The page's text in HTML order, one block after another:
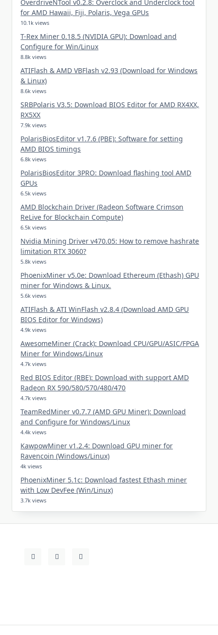
OverdriveNTool v0.2.8: Overclock and Underclock tool
for AMD Hawaii, Fiji, Polaris, Vega GPUs
10.1k views
T-Rex Miner 0.18.5 (NVIDIA GPU): Download and
Configure for Win/Linux
8.8k views
ATIFlash & AMD VBFlash v2.93 (Download for Windows
& Linux)
8.6k views
SRBPolaris V3.5: Download BIOS Editor for AMD RX4XX,
RX5XX
7.9k views
PolarisBiosEditor v1.7.6 (PBE): Software for setting
AMD BIOS timings
6.8k views
PolarisBiosEditor 3PRO: Download flashing tool AMD
GPUs
6.5k views
AMD Blockchain Driver (Radeon Software Crimson
ReLive for Blockchain Compute)
6.5k views
Nvidia Mining Driver v470.05: How to remove hashrate
limitation RTX 3060?
5.8k views
PhoenixMiner v5.0e: Download Ethereum (Ethash) GPU
miner for Windows & Linux.
5.6k views
ATIFlash & ATI WinFlash v2.8.4 (Download AMD GPU
BIOS Editor for Windows)
4.9k views
AwesomeMiner (Crack): Download CPU/GPU/ASIC/FPGA
Miner for Windows/Linux
4.7k views
Red BIOS Editor (RBE): Download with support AMD
Radeon RX 590/580/570/480/470
4.7k views
TeamRedMiner v0.7.7 (AMD GPU Miner): Download
and Configure for Windows/Linux
4.4k views
KawpowMiner v1.2.4: Download GPU miner for
Ravencoin (Windows/Linux)
4k views
PhoenixMiner 5.1c: Download fastest Ethash miner
with Low DevFee (Win/Linux)
3.7k views